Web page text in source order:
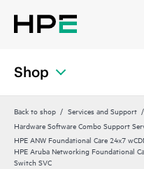
Shop
Back to shop Services and Support
Hardware Software Combo Support
HPE ANW Foundational Care 24x7
HPE Aruba Networking Foundational
Switch SVC